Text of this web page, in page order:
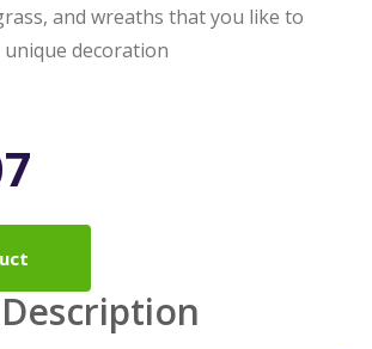
and wreaths that you like to
decoration